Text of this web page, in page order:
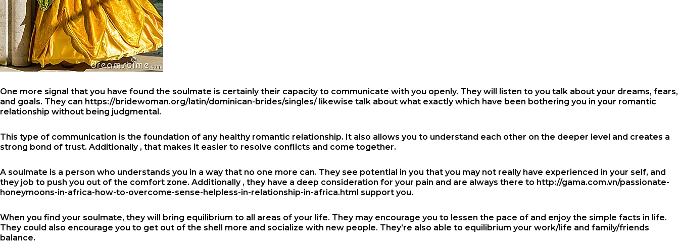
One more signal that you have found the soulmate is certainly their capacity to communicate with you openly. They will listen to you talk about your dreams, fears,
and goals. They can https://bridewoman.org/latin/dominican-brides/singles/likewise talk about what exactly which have been bothering you in your romantic
relationship without being judgmental.
This type of communication is the foundation of any healthy romantic relationship. It also allows you to understand each other on the deeper level and creates a
strong bond of trust. Additionally , that makes it easier to resolve conflicts and come together.
A soulmate is a person who understands you in a way that no one more can. They see potential in you that you may not really have experienced in your self, and
they job to push you out of the comfort zone. Additionally , they have a deep consideration for your pain and are always there to http://gama.com.vn/passionate-
honeymoons-in-africa-how-to-overcome-sense-helpless-in-relationship-in-africa.html support you.
When you find your soulmate, they will bring equilibrium to all areas of your life. They may encourage you to lessen the pace of and enjoy the simple facts in life.
They could also encourage you to get out of the shell more and socialize with new people. They’re also able to equilibrium your work/life and family/friends
balance.